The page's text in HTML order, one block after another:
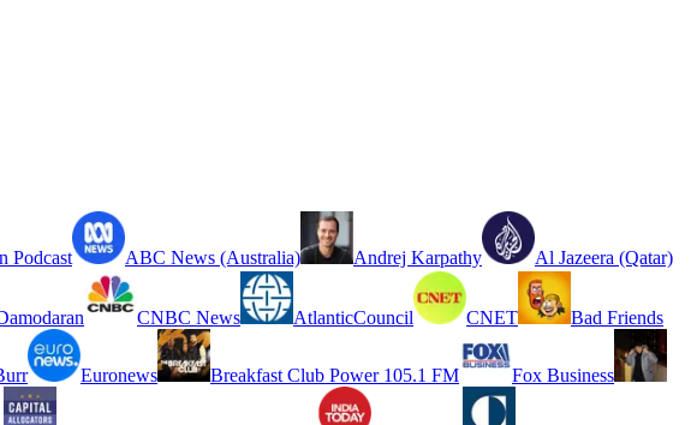
Podcast ABC News (Australia) Andrej Karpathy Al Jazeera (Qatar)
CNBC News AtlanticCouncil CNET Bad Friends
Euronews Breakfast Club Power 105.1 FM Fox Business